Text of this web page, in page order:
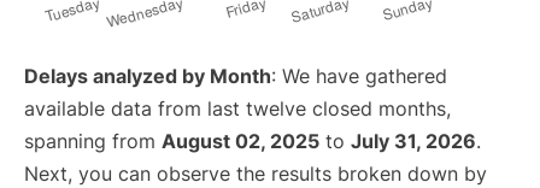
Delays analyzed by Month: We have gathered
available data from last twelve closed months,
spanning from August 02, 2025 to July 31, 2026.
Next, you can observe the results broken down by